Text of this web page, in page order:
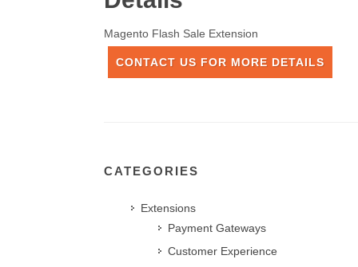
Magento Flash Sale Extension
CONTACT US FOR MORE DETAILS
CATEGORIES
Extensions
Payment Gateways
Customer Experience